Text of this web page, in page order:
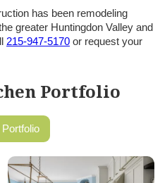
has been remodeling
greater Huntingdon Valley and
215-947-5170 or request your
Portfolio